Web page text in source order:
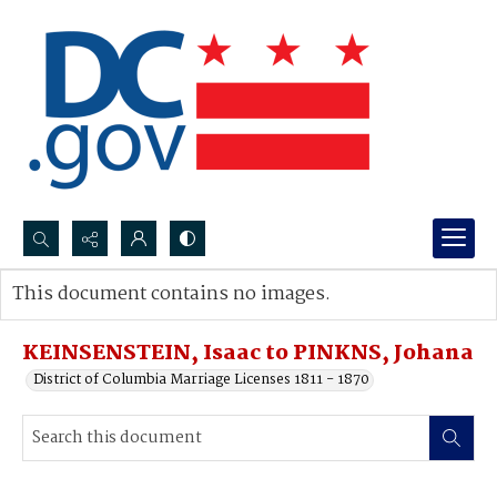
Search...
Advanced search
KEINSENSTEIN, Isaac to PINKNS, Johana
District of Columbia Marriage Licenses 1811 - 1870
This document contains no images.